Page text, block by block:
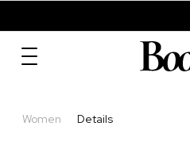
Women Details